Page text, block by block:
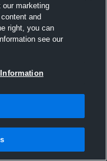
marketing
and
right, you can
see our